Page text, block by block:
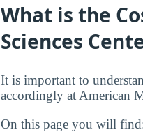
What is the
Sciences
It is important to
accordingly at American
On this page you will